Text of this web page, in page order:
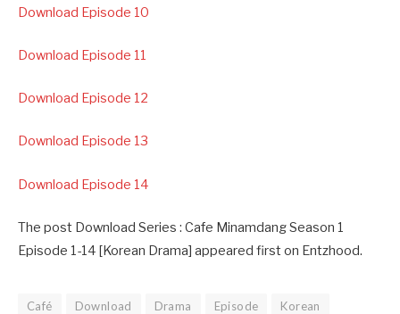
Download Episode 10
Download Episode 11
Download Episode 12
Download Episode 13
Download Episode 14
The post Download Series : Cafe Minamdang Season 1
Episode 1-14 [Korean Drama] appeared first on Entzhood.
Café Download Drama Episode
Korean